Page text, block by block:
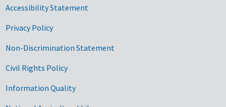
Accessibility Statement
Privacy Policy
Non-Discrimination Statement
Civil Rights Policy
Information Quality